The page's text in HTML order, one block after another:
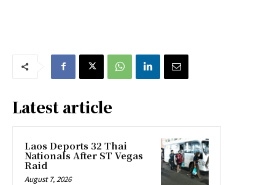
Latest article
Laos Deports 32 Thai
Nationals After ST Vegas
Raid
August 7, 2026